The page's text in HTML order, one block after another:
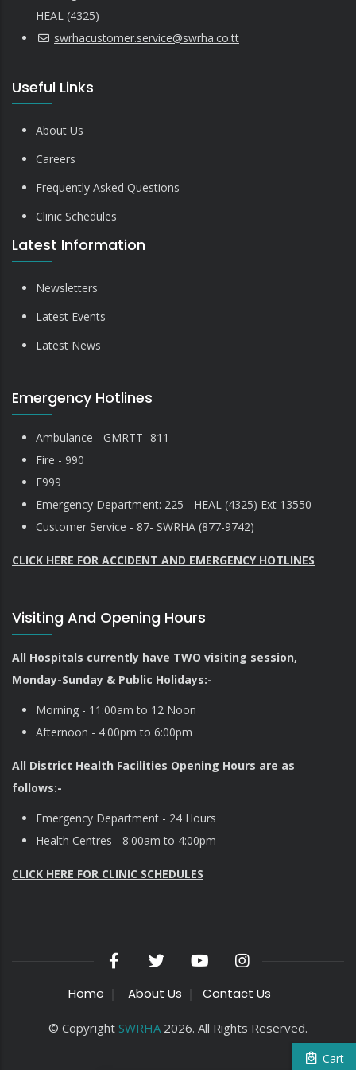
HEAL (4325)
swrhacustomer.service@swrha.co.tt
Useful Links
About Us
Careers
Frequently Asked Questions
Clinic Schedules
Latest Information
Newsletters
Latest Events
Latest News
Emergency Hotlines
Ambulance - GMRTT- 811
Fire - 990
E999
Emergency Department: 225 - HEAL (4325) Ext 13550
Customer Service - 87- SWRHA (877-9742)
CLICK HERE FOR ACCIDENT AND EMERGENCY HOTLINES
Visiting And Opening Hours
All Hospitals currently have TWO visiting session,
Monday-Sunday & Public Holidays:-
Morning - 11:00am to 12 Noon
Afternoon - 4:00pm to 6:00pm
All District Health Facilities Opening Hours are as
follows:-
Emergency Department - 24 Hours
Health Centres - 8:00am to 4:00pm
CLICK HERE FOR CLINIC SCHEDULES
Home About Us Contact Us
© Copyright SWRHA 2026. All Rights Reserved.
Cart